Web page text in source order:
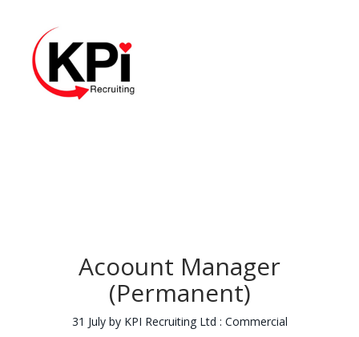
Acoount Manager
(Permanent)
31 July by KPI Recruiting Ltd : Commercial